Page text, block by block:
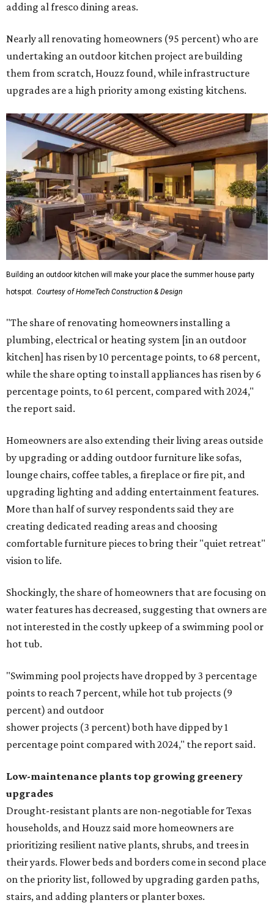
adding al fresco dining areas.
Nearly all renovating homeowners (95 percent) who are
undertaking an outdoor kitchen project are building
them from scratch, Houzz found, while infrastructure
upgrades are a high priority among existing kitchens.
Building an outdoor kitchen will make your place the summer house party
hotspot. Courtesy of HomeTech Construction & Design
"The share of renovating homeowners installing a
plumbing, electrical or heating system [in an outdoor
kitchen] has risen by 10 percentage points, to 68 percent,
while the share opting to install appliances has risen by 6
percentage points, to 61 percent, compared with 2024,"
the report said.
Homeowners are also extending their living areas outside
by upgrading or adding outdoor furniture like sofas,
lounge chairs, coffee tables, a fireplace or fire pit, and
upgrading lighting and adding entertainment features.
More than half of survey respondents said they are
creating dedicated reading areas and choosing
comfortable furniture pieces to bring their "quiet retreat"
vision to life.
Shockingly, the share of homeowners that are focusing on
water features has decreased, suggesting that owners are
not interested in the costly upkeep of a swimming pool or
hot tub.
"Swimming pool projects have dropped by 3 percentage
points to reach 7 percent, while hot tub projects (9
percent) and outdoor
shower projects (3 percent) both have dipped by 1
percentage point compared with 2024," the report said.
Low-maintenance plants top growing greenery
upgrades
Drought-resistant plants are non-negotiable for Texas
households, and Houzz said more homeowners are
prioritizing resilient native plants, shrubs, and trees in
their yards. Flower beds and borders come in second place
on the priority list, followed by upgrading garden paths,
stairs, and adding planters or planter boxes.